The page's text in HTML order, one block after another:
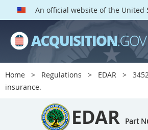
An official website of the United
Home Regulations EDAR
insurance.
EDAR Part
EDAR PARTS
Index
3401
3407
3408
3409